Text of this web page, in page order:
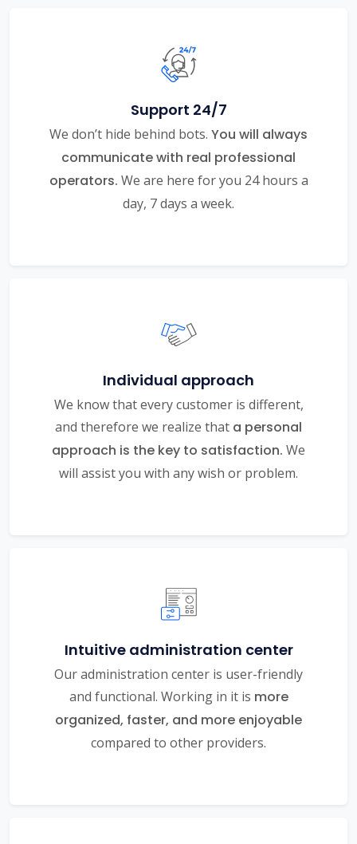
Support 24/7
We don’t hide behind bots. You will always
communicate with real professional
operators. We are here for you 24 hours a
day, 7 days a week.
Individual approach
We know that every customer is different,
and therefore we realize that a personal
approach is the key to satisfaction. We
will assist you with any wish or problem.
Intuitive administration center
Our administration center is user-friendly
and functional. Working in it is more
organized, faster, and more enjoyable
compared to other providers.